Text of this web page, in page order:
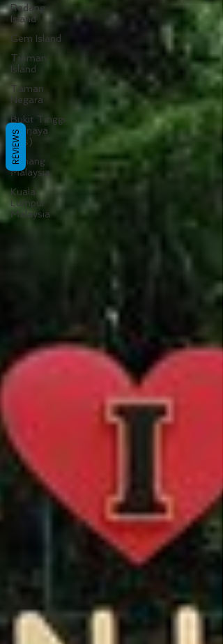
Redang
Island
Gem Island
Tioman
Island
Taman
Negara
Bukit Tinggi
(Berjaya
Hills)
Pahang
Malaysia
Kuala
Lumpur
Malaysia
REVIEWS